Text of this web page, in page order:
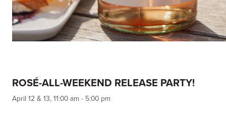
ROSÉ-ALL-WEEKEND RELEASE PARTY!
April 12 & 13, 11:00 am - 5:00 pm